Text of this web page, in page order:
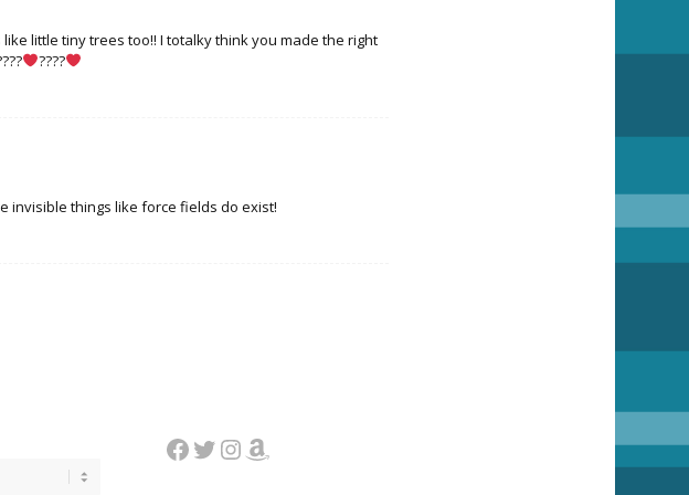
little tiny trees too!! I totalky think you made the right
????
invisible things like force fields do exist!
Facebook
Twitter
Instagram
Amazon